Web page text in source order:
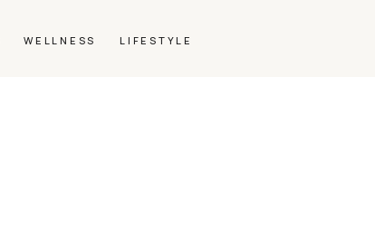
WELLNESS LIFESTYLE